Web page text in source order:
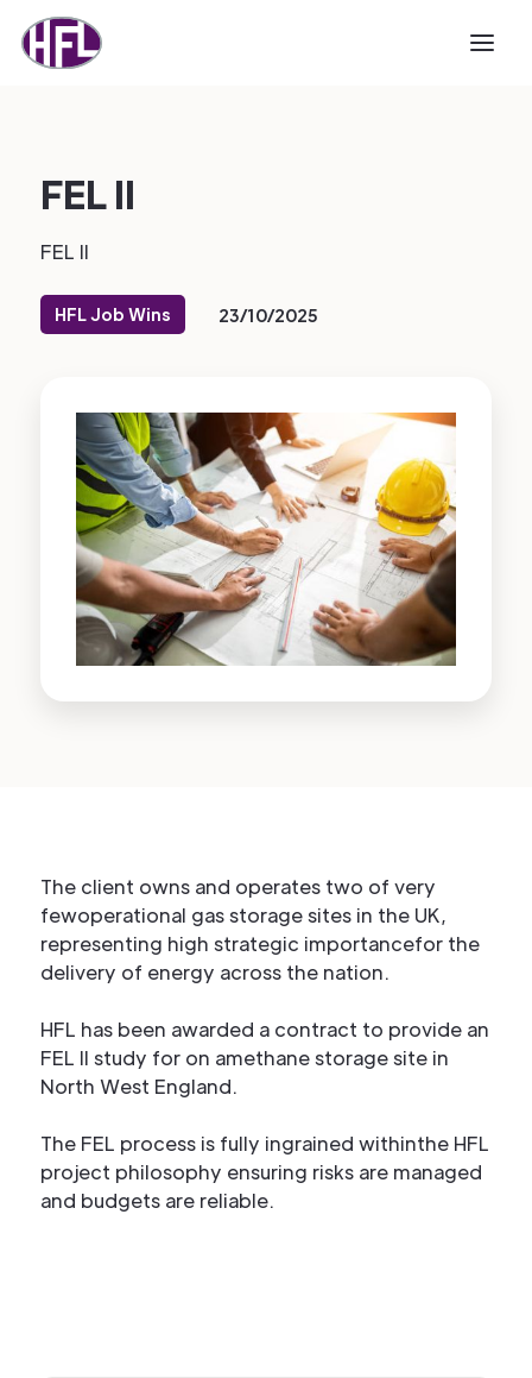
FEL II
FEL II
HFL Job Wins 23/10/2025
The client owns and operates two of very
fewoperational gas storage sites in the UK,
representing high strategic importancefor the
delivery of energy across the nation.
HFL has been awarded a contract to provide an
FEL II study for on amethane storage site in
North West England.
The FEL process is fully ingrained withinthe HFL
project philosophy ensuring risks are managed
and budgets are reliable.